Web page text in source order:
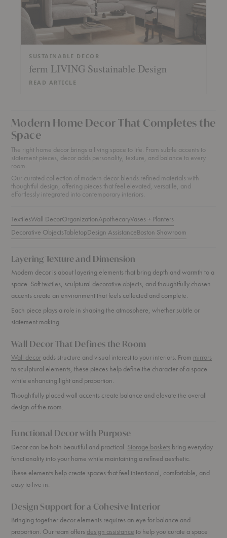
SUSTAINABLE DECOR
ferm LIVING Sustainable Design
READ ARTICLE
Modern Home Decor That Completes the
Space
The right home decor brings a living space to life. From subtle accents to
statement pieces, decor adds personality, texture, and balance to every
room.
Our curated collection of modern decor blends refined materials with
thoughtful design, offering pieces that feel elevated, versatile, and
effortlessly integrated into contemporary interiors.
TextilesWall DecorOrganizationApothecaryVases + Planters
Decorative ObjectsTabletopDesign AssistanceBoston Showroom
Layering Texture and Dimension
Modern decor is about layering elements that bring depth and warmth to a
space. Softtextiles, sculptural decorative objects, and thoughtfully chosen
accents create an environment that feels collected and complete.
Each piece plays a role in shaping the atmosphere, whether subtle or
statement making.
Wall Decor That Defines the Room
Wall decor adds structure and visual interest to your interiors. From mirrors
to sculptural elements, these pieces help define the character of a space
while enhancing light and proportion.
Thoughtfully placed wall accents create balance and elevate the overall
design of the room.
Functional Decor with Purpose
Decor can be both beautiful and practical. Storage baskets bring everyday
functionality into your home while maintaining a refined aesthetic.
These elements help create spaces that feel intentional, comfortable, and
easy to live in.
Design Support for a Cohesive Interior
Bringing together decor elements requires an eye for balance and
proportion. Our team offers design assistance to help you curate a space